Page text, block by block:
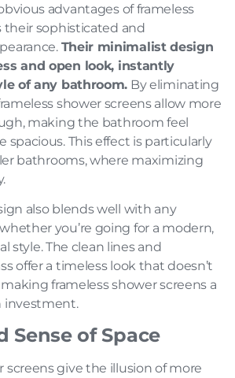
advantages of frameless
their sophisticated and
Their minimalist design
and open look, instantly
of any bathroom. By eliminating
shower screens allow more
making the bathroom feel
spacious. This effect is particularly
bathrooms, where maximizing
also blends well with any
you’re going for a modern,
style. The clean lines and
offer a timeless look that doesn’t
frameless shower screens a
investment.
Sense of Space
screens give the illusion of more